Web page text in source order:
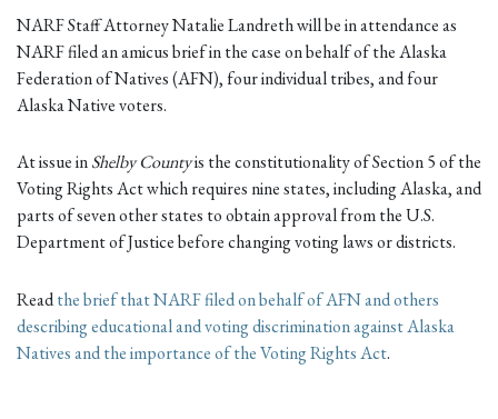
NARF Staff Attorney Natalie Landreth will be in attendance as
NARF filed an amicus brief in the case on behalf of the Alaska
Federation of Natives (AFN), four individual tribes, and four
Alaska Native voters.
At issue inShelby Countyis the constitutionality of Section 5 of the
Voting Rights Act which requires nine states, including Alaska, and
parts of seven other states to obtain approval from the U.S.
Department of Justice before changing voting laws or districts.
Readthe brief that NARF filed on behalf of AFN and others
describing educational and voting discrimination against Alaska
Natives and the importance of the Voting Rights Act.